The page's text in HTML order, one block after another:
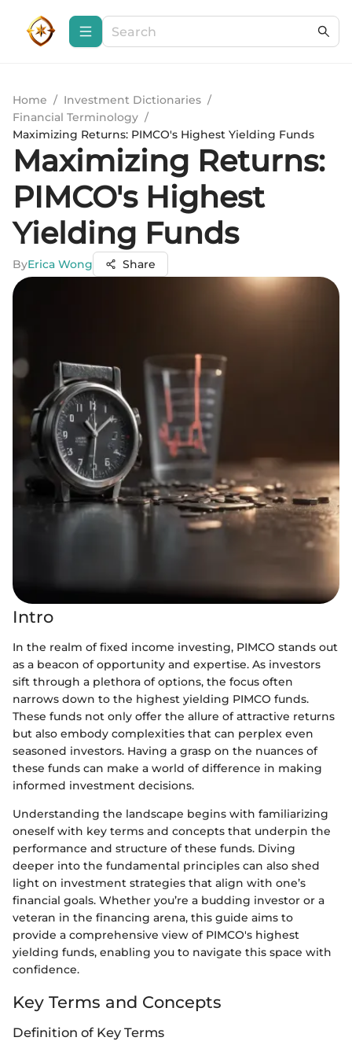
Home / Investment Dictionaries /
Financial Terminology /
Maximizing Returns: PIMCO's Highest Yielding Funds
Maximizing Returns:
PIMCO's Highest
Yielding Funds
ByErica Wong Share
Intro
In the realm of fixed income investing, PIMCO stands out
as a beacon of opportunity and expertise. As investors
sift through a plethora of options, the focus often
narrows down to the highest yielding PIMCO funds.
These funds not only offer the allure of attractive returns
but also embody complexities that can perplex even
seasoned investors. Having a grasp on the nuances of
these funds can make a world of difference in making
informed investment decisions.
Understanding the landscape begins with familiarizing
oneself with key terms and concepts that underpin the
performance and structure of these funds. Diving
deeper into the fundamental principles can also shed
light on investment strategies that align with one’s
financial goals. Whether you’re a budding investor or a
veteran in the financing arena, this guide aims to
provide a comprehensive view of PIMCO's highest
yielding funds, enabling you to navigate this space with
confidence.
Key Terms and Concepts
Definition of Key Terms